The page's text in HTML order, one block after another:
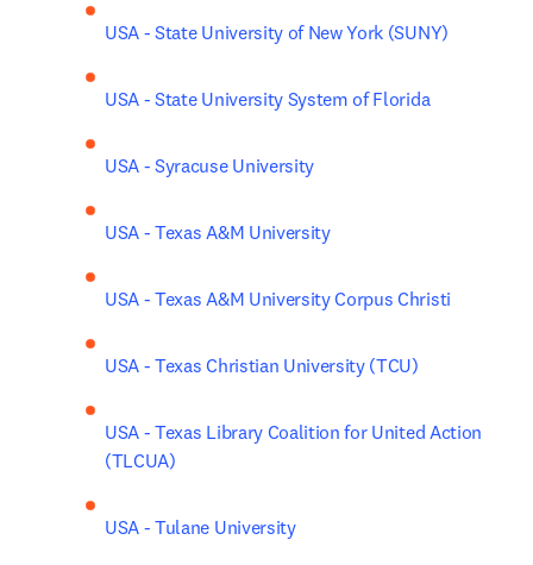
USA - State University of New York (SUNY)
USA - State University System of Florida
USA - Syracuse University
USA - Texas A&M University
USA - Texas A&M University Corpus Christi
USA - Texas Christian University (TCU)
USA - Texas Library Coalition for United Action
(TLCUA)
USA - Tulane University